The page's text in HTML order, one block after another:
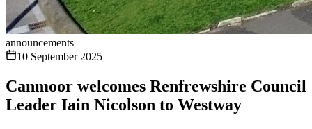
announcements
10 September 2025
Canmoor welcomes Renfrewshire Council
Leader Iain Nicolson to Westway